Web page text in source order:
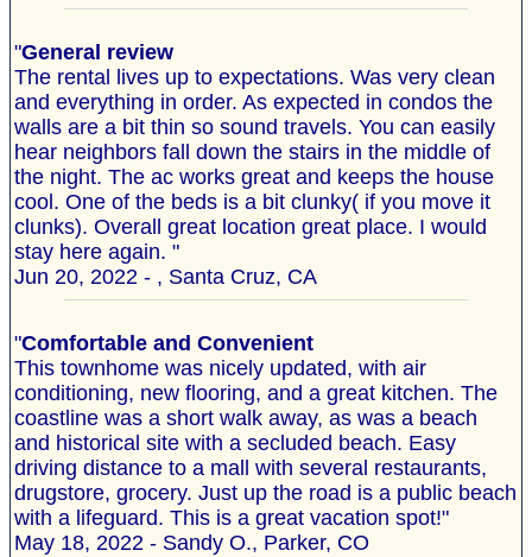
"General review
The rental lives up to expectations. Was very clean
and everything in order. As expected in condos the
walls are a bit thin so sound travels. You can easily
hear neighbors fall down the stairs in the middle of
the night. The ac works great and keeps the house
cool. One of the beds is a bit clunky( if you move it
clunks). Overall great location great place. I would
stay here again. "
Jun 20, 2022 - , Santa Cruz, CA
"Comfortable and Convenient
This townhome was nicely updated, with air
conditioning, new flooring, and a great kitchen. The
coastline was a short walk away, as was a beach
and historical site with a secluded beach. Easy
driving distance to a mall with several restaurants,
drugstore, grocery. Just up the road is a public beach
with a lifeguard. This is a great vacation spot!"
May 18, 2022 - Sandy O., Parker, CO